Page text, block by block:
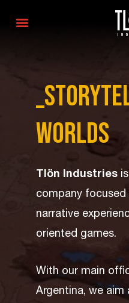
worlds
Tlön Industriesis
company focused
narrative
oriented games.
With our main
Argentina, we